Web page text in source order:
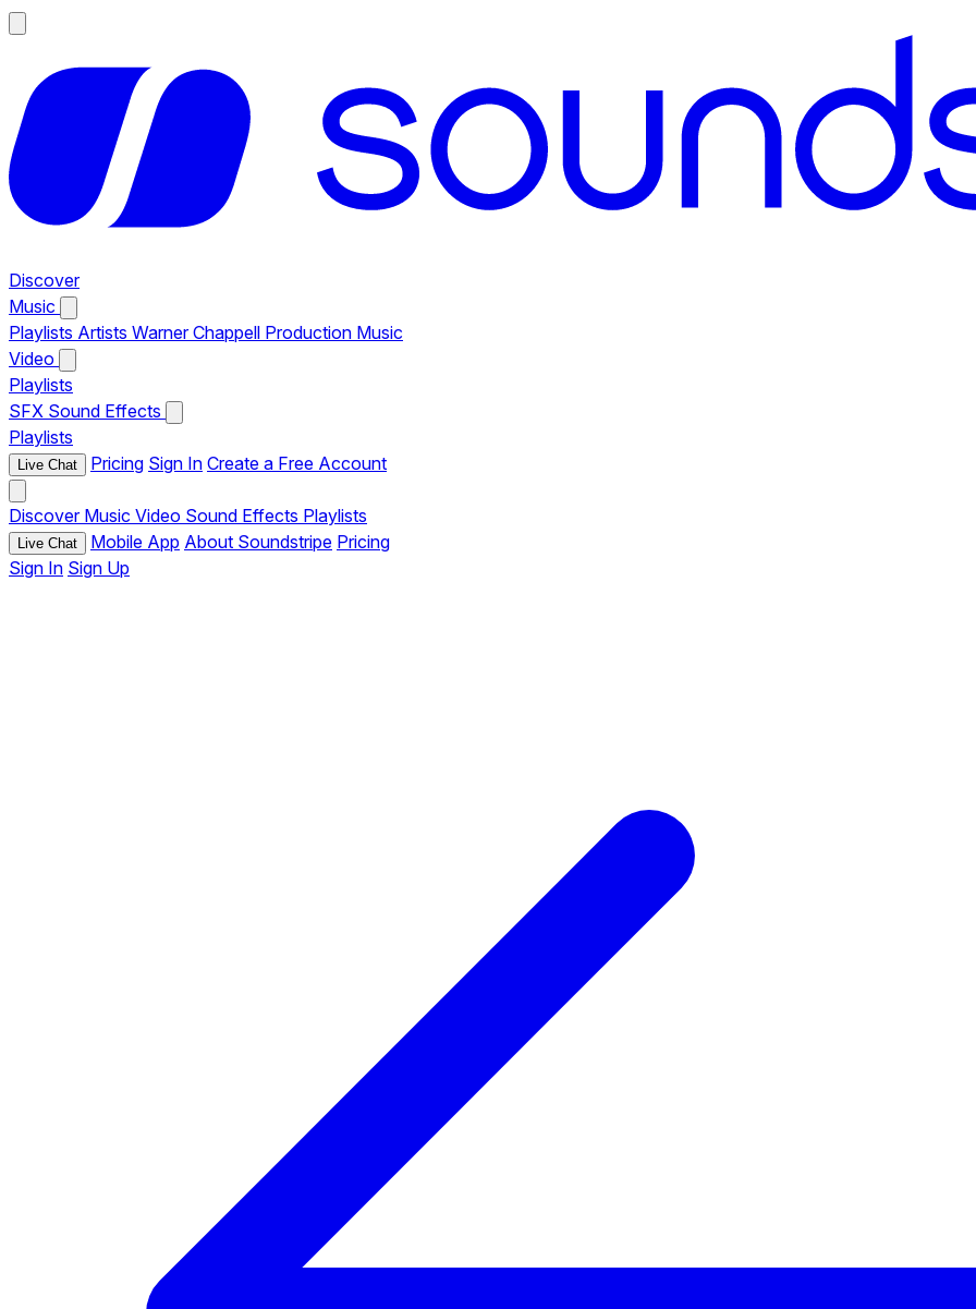
Discover
Music
Playlists Artists Warner Chappell Production Music
Video
Playlists
SFX Sound Effects
Playlists
Live Chat Pricing Sign In Create a Free Account
Discover Music Video Sound Effects Playlists
Live Chat Mobile App About Soundstripe Pricing
Sign In Sign Up